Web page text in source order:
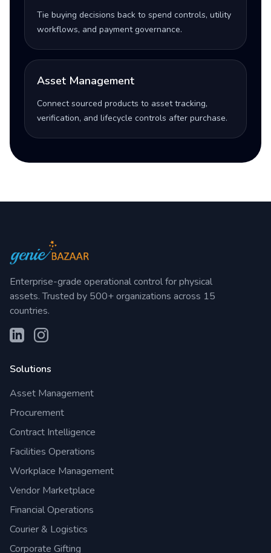
Tie buying decisions back to spend controls, utility
workflows, and payment governance.
Asset Management
Connect sourced products to asset tracking,
verification, and lifecycle controls after purchase.
Enterprise-grade operational control for physical
assets. Trusted by 500+ organizations across 15
countries.
Solutions
Asset Management
Procurement
Contract Intelligence
Facilities Operations
Workplace Management
Vendor Marketplace
Financial Operations
Courier & Logistics
Corporate Gifting